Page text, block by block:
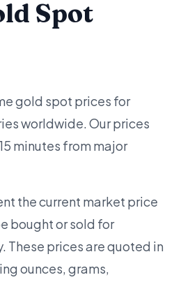
Spot
gold spot prices for
worldwide. Our prices
minutes from major
the current market price
bought or sold for
These prices are quoted in
ounces, grams,